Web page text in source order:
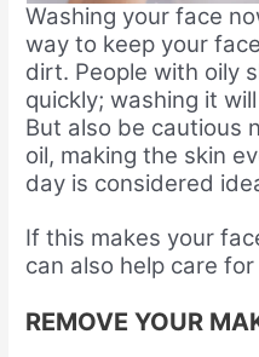
Washing your face
way to keep your
dirt. People with oily
quickly; washing it
But also be cautious
oil, making the skin
day is considered
If this makes your
can also help care
REMOVE YOUR